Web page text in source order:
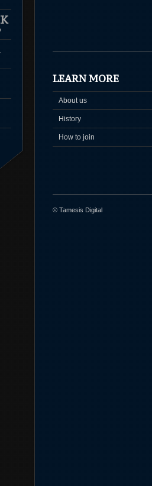
LEARN MORE
About us
History
How to join
© Tamesis Digital